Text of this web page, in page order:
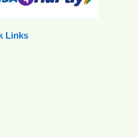
Links